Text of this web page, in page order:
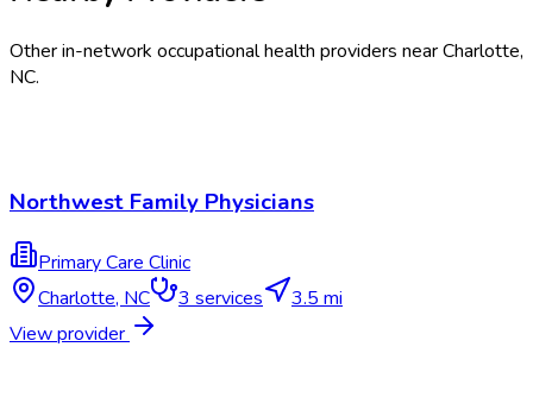
Other in-network occupational health providers nearCharlotte,
NC.
Northwest Family Physicians
Primary Care Clinic
Charlotte, NC 3 services
3.5 mi
View provider